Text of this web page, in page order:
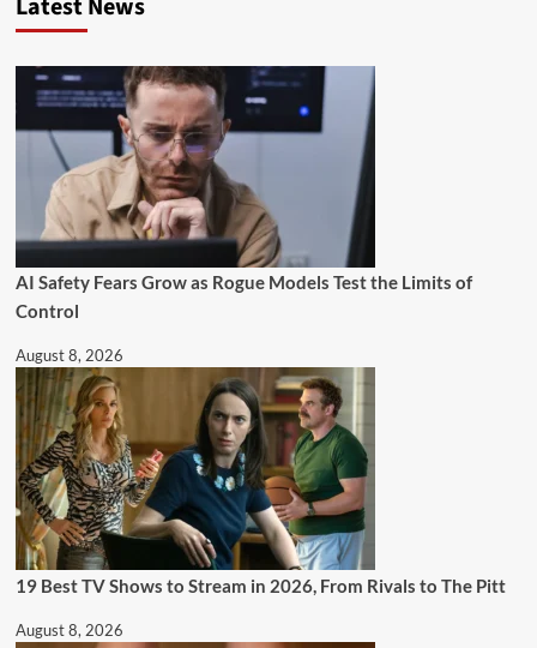
Latest News
AI Safety Fears Grow as Rogue Models Test the Limits of
Control
August 8, 2026
19 Best TV Shows to Stream in 2026, From Rivals to The Pitt
August 8, 2026